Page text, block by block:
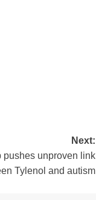
Next:
pushes unproven link
Tylenol and autism